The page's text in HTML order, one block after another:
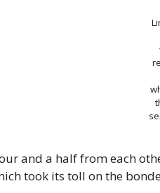
and a half from each
took its toll on the